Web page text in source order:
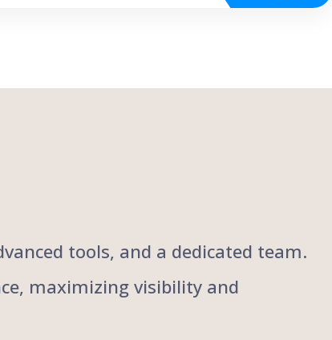
tools, and a dedicated team.
maximizing visibility and